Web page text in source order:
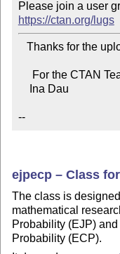
https://ctan.org/lugs
--
ejpecp – Class
The class is
mathematical
Probability (EJP)
Probability (ECP).